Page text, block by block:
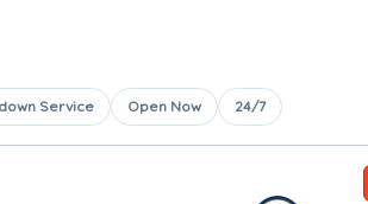
Service Open Now 24/7